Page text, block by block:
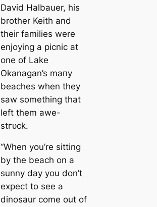
David Halbauer, his
brother Keith and
their families were
enjoying a picnic at
one of Lake
Okanagan’s mапy
beaches when they
saw something that
left them awe-
ѕtгᴜсk.
“When you’re sitting
by the beach on a
sunny day you don’t
expect to see a
dinosaur come out of